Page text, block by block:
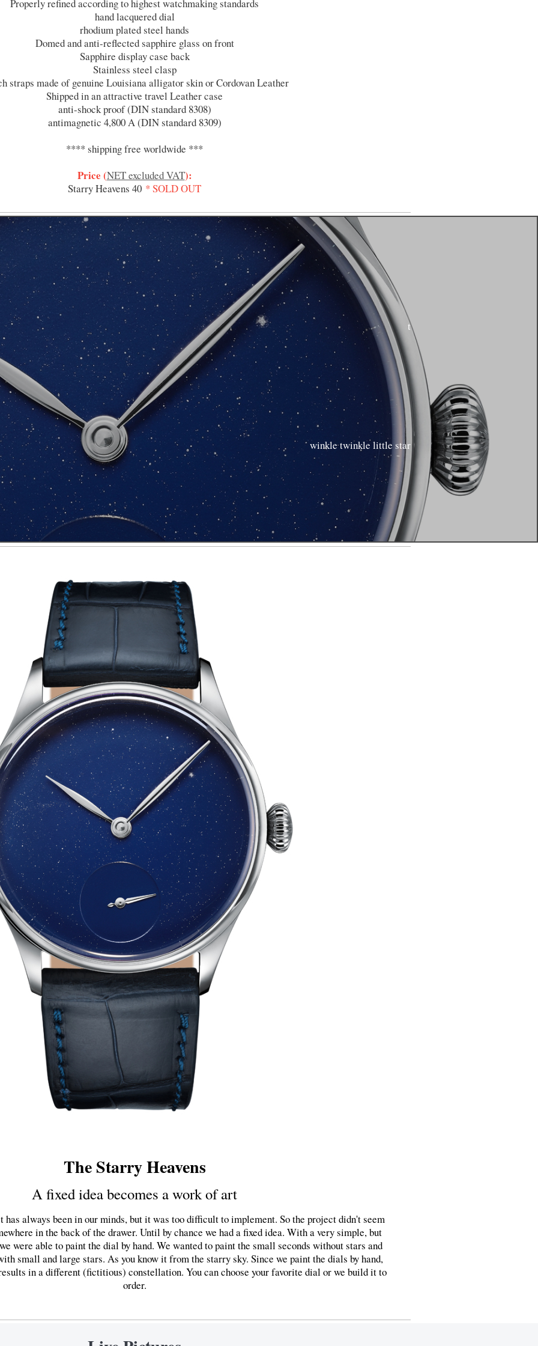
Properly refined according to highest watchmaking standards
hand lacquered dial
rhodium plated steel hands
Domed and anti-reflected sapphire glass on front
Sapphire display case back
Stainless steel clasp
straps made of genuine Louisiana alligator skin or Cordovan Leather
Shipped in an attractive travel Leather case
anti-shock proof (DIN standard 8308)
antimagnetic 4,800 A (DIN standard 8309)
**** shipping free worldwide ***
Price (NET excluded VAT):
Starry Heavens 40 * SOLD OUT
t
winkle twinkle little star
The Starry Heavens
A fixed idea becomes a work of art
has always been in our minds, but it was too difficult to implement. So the project didn't seem
in the back of the drawer. Until by chance we had a fixed idea. With a very simple, but
were able to paint the dial by hand. We wanted to paint the small seconds without stars and
small and large stars. As you know it from the starry sky. Since we paint the dials by hand,
in a different (fictitious) constellation. You can choose your favorite dial or we build it to
order.